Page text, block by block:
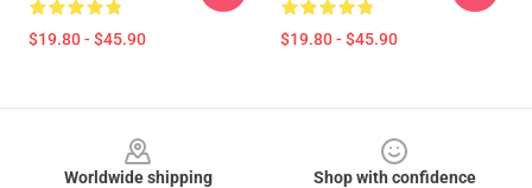
$19.80 - $45.90 $19.80 - $45.90
Worldwide shipping
Shop with confidence